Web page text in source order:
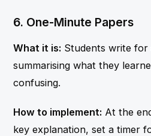
6. One-Minute Papers
What it is: Students write
summarising what they
confusing.
How to implement: At the
key explanation, set a timer